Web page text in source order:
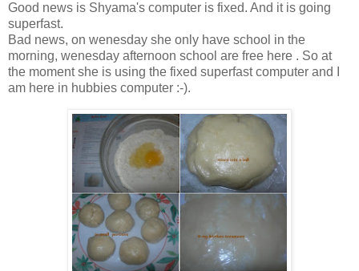
Good news is Shyama's computer is fixed. And it is going
superfast.
Bad news, on wenesday she only have school in the
morning, wenesday afternoon school are free here . So at
the moment she is using the fixed superfast computer and I
am here in hubbies computer :-).